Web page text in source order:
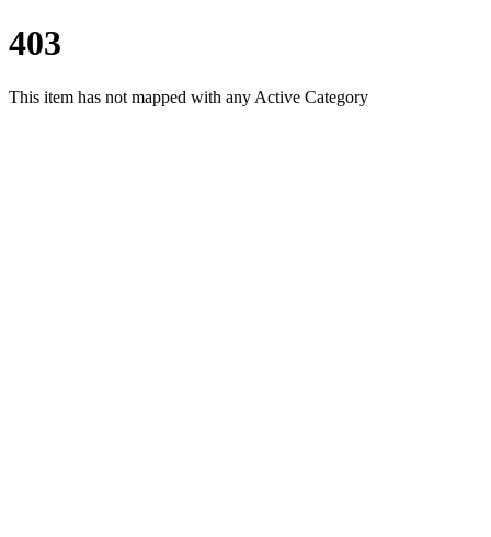
403
This item has not mapped with any Active Category